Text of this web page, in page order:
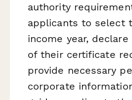
authority
applicants to select
income year,
of their certificate
provide necessary
corporate